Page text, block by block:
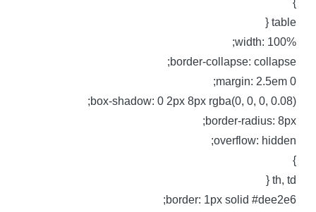
table {
width: 100%;
border-collapse: collapse;
margin: 2.5em 0;
box-shadow: 0 2px 8px rgba(0, 0, 0, 0.08);
border-radius: 8px;
overflow: hidden;
th, td {
border: 1px solid #dee2e6;